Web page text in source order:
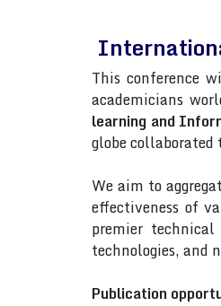
This conference
academicians
learning and
globe collaborated
We aim to
effectiveness of
premier
technologies, and
Publication